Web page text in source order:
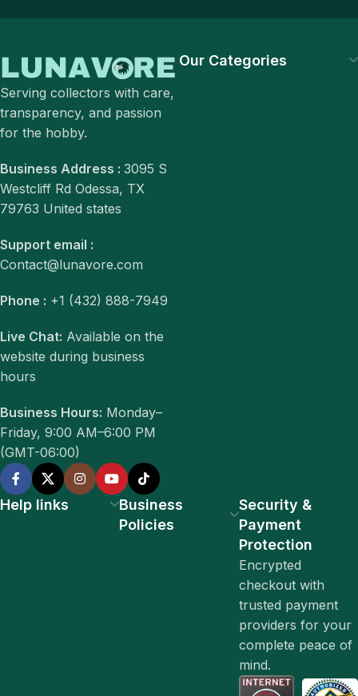
Serving collectors with care,
transparency, and passion
for the hobby.
Business Address : 3095 S
Westcliff Rd Odessa, TX
79763 United states
Support email :
Contact@lunavore.com
Phone : +1 (432) 888-7949
Live Chat: Available on the
website during business
hours
Business Hours: Monday–
Friday, 9:00 AM–6:00 PM
(GMT-06:00)
Our Categories
Help links
Business
Policies
Security &
Payment
Protection
Encrypted
checkout with
trusted payment
providers for your
complete peace of
mind.